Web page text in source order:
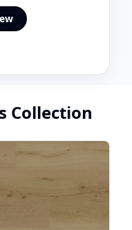
Collection